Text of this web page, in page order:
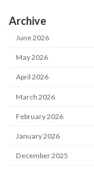
Archive
June 2026
May 2026
April 2026
March 2026
February 2026
January 2026
December 2025